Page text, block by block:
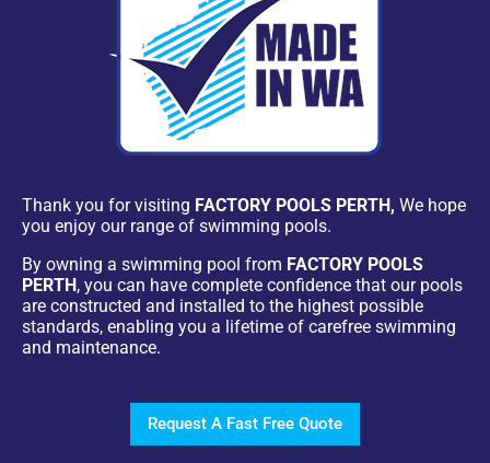
Thank you for visiting FACTORY POOLS PERTH, We hope
you enjoy our range of swimming pools.
By owning a swimming pool from FACTORY POOLS
PERTH, you can have complete confidence that our pools
are constructed and installed to the highest possible
standards, enabling you a lifetime of carefree swimming
and maintenance.
Request A Fast Free Quote